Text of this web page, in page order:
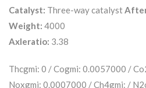
Catalyst: Three-way catalyst
Weight: 4000
Axleratio: 3.38
Thcgmi: 0 / Cogmi: 0.0057000 /
Noxgmi: 0.0007000 / Ch4gmi: /